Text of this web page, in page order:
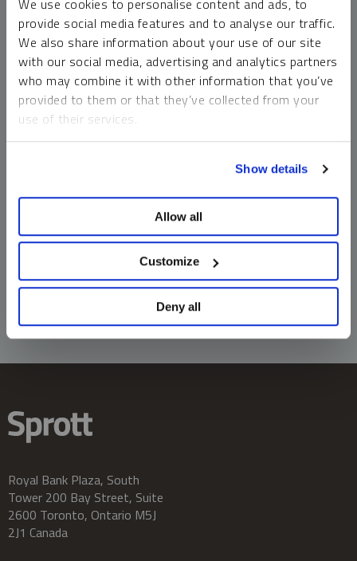
We use cookies to personalise content and ads, to
provide social media features and to analyse our traffic.
We also share information about your use of our site
with our social media, advertising and analytics partners
who may combine it with other information that you’ve
provided to them or that they’ve collected from your
use of their services.
Show details
Allow all
Customize
Deny all
money market funds and cash generally do not carry a high
risk of loss relative to other asset classes, any asset may
lose value, which may involve the complete loss of invested
principal.
Past performance is no guarantee of future results. You
cannot invest directly in an index. Investments, commentary
should not be construed as predictive. While third-party
information does not constitute an offer or solicitation and
may not be relied upon or considered to be the rendering of
tax, legal, accounting or professional advice.
Royal Bank Plaza, South
Tower 200 Bay Street, Suite
2600 Toronto, Ontario M5J
2J1 Canada